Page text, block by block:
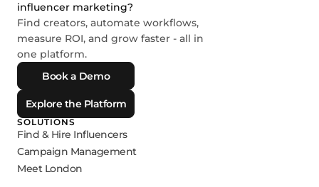
influencer marketing?
Find creators, automate workflows,
measure ROI, and grow faster - all in
one platform.
Book a Demo
Explore the Platform
SOLUTIONS
Find & Hire Influencers
Campaign Management
Meet London